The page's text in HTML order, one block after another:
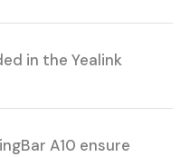
in the Yealink
A10 ensure